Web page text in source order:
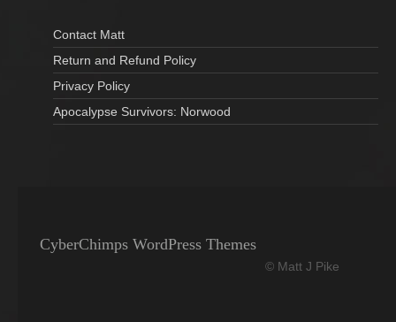
Contact Matt
Return and Refund Policy
Privacy Policy
Apocalypse Survivors: Norwood
CyberChimps WordPress Themes
© Matt J Pike